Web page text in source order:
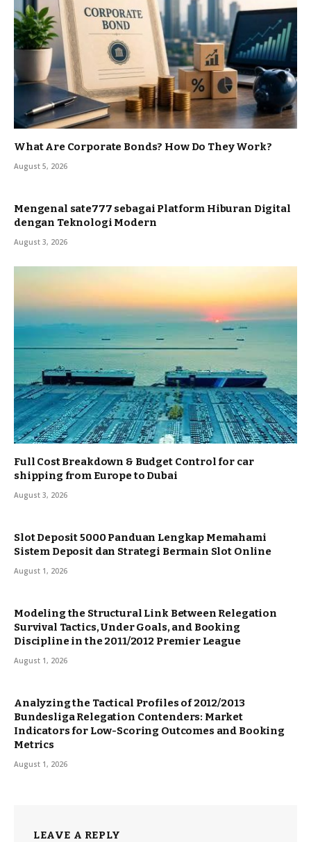
What Are Corporate Bonds? How Do They Work?
August 5, 2026
Mengenal sate777 sebagai Platform Hiburan Digital
dengan Teknologi Modern
August 3, 2026
Full Cost Breakdown & Budget Control for car
shipping from Europe to Dubai
August 3, 2026
Slot Deposit 5000 Panduan Lengkap Memahami
Sistem Deposit dan Strategi Bermain Slot Online
August 1, 2026
Modeling the Structural Link Between Relegation
Survival Tactics, Under Goals, and Booking
Discipline in the 2011/2012 Premier League
August 1, 2026
Analyzing the Tactical Profiles of 2012/2013
Bundesliga Relegation Contenders: Market
Indicators for Low-Scoring Outcomes and Booking
Metrics
August 1, 2026
LEAVE A REPLY